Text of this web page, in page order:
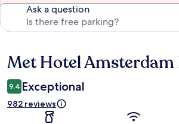
Ask a question
Reviews
Met Hotel Amsterdam
9.4 Exceptional
982 reviews